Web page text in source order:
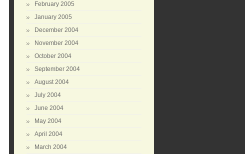
February 2005
January 2005
December 2004
November 2004
October 2004
September 2004
August 2004
July 2004
June 2004
May 2004
April 2004
March 2004